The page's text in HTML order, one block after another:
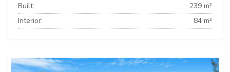
Built:
239 m²
Interior:
84 m²